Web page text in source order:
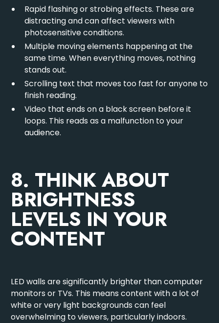
Rapid flashing or strobing effects. These are
distracting and can affect viewers with
photosensitive conditions.
Multiple moving elements happening at the
same time. When everything moves, nothing
stands out.
Scrolling text that moves too fast for anyone to
finish reading.
Video that ends on a black screen before it
loops. This reads as a malfunction to your
audience.
8. THINK ABOUT
BRIGHTNESS
LEVELS IN YOUR
CONTENT
LED walls are significantly brighter than computer
monitors or TVs. This means content with a lot of
white or very light backgrounds can feel
overwhelming to viewers, particularly indoors.